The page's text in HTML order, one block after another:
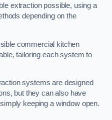
extraction possible, using a
depending on the
commercial kitchen
tailoring each system to
systems are designed
but they can also have
keeping a window open.